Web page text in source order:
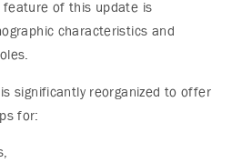
feature of this update is
characteristics and
significantly reorganized to offer
for: